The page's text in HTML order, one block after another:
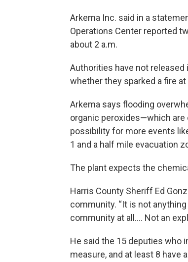
Arkema Inc. said in a
Operations Center reported
about 2 a.m.
Authorities have not
whether they sparked a fire
Arkema says flooding
organic peroxides—which are
possibility for more events
1 and a half mile evacuation
The plant expects the
Harris County Sheriff Ed
community. “It is not
community at all…. Not an
He said the 15 deputies who
measure, and at least 8 have